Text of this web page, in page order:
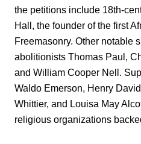
the petitions include 18th-
Hall, the founder of the first
Freemasonry. Other notable
abolitionists Thomas Paul,
and William Cooper Nell.
Waldo Emerson, Henry
Whittier, and Louisa May
religious organizations